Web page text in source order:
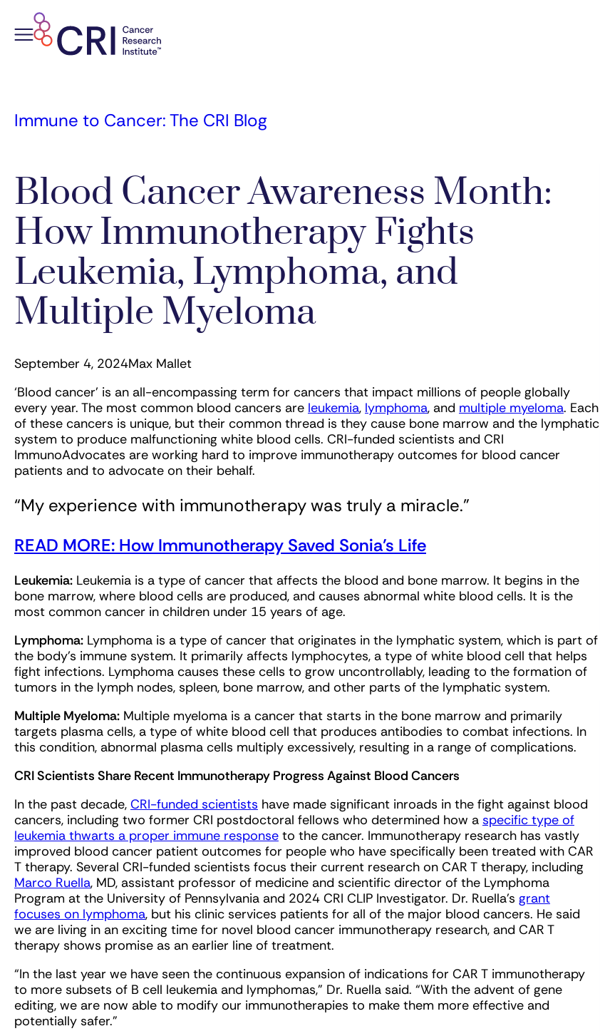
Immune to Cancer: The CRI Blog
Blood Cancer Awareness Month:
How Immunotherapy Fights
Leukemia, Lymphoma, and
Multiple Myeloma
September 4, 2024Max Mallet
‘Blood cancer’ is an all-encompassing term for cancers that impact millions of people globally
every year. The most common blood cancers are leukemia, lymphoma, and multiple myeloma. Each
of these cancers is unique, but their common thread is they cause bone marrow and the lymphatic
system to produce malfunctioning white blood cells. CRI-funded scientists and CRI
ImmunoAdvocates are working hard to improve immunotherapy outcomes for blood cancer
patients and to advocate on their behalf.
“My experience with immunotherapy was truly a miracle.”
READ MORE: How Immunotherapy Saved Sonia’s Life
Leukemia: Leukemia is a type of cancer that affects the blood and bone marrow. It begins in the
bone marrow, where blood cells are produced, and causes abnormal white blood cells. It is the
most common cancer in children under 15 years of age.
Lymphoma: Lymphoma is a type of cancer that originates in the lymphatic system, which is part of
the body’s immune system. It primarily affects lymphocytes, a type of white blood cell that helps
fight infections. Lymphoma causes these cells to grow uncontrollably, leading to the formation of
tumors in the lymph nodes, spleen, bone marrow, and other parts of the lymphatic system.
Multiple Myeloma: Multiple myeloma is a cancer that starts in the bone marrow and primarily
targets plasma cells, a type of white blood cell that produces antibodies to combat infections. In
this condition, abnormal plasma cells multiply excessively, resulting in a range of complications.
CRI Scientists Share Recent Immunotherapy Progress Against Blood Cancers
In the past decade, CRI-funded scientists have made significant inroads in the fight against blood
cancers, including two former CRI postdoctoral fellows who determined how a specific type of
leukemia thwarts a proper immune response to the cancer. Immunotherapy research has vastly
improved blood cancer patient outcomes for people who have specifically been treated with CAR
T therapy. Several CRI-funded scientists focus their current research on CAR T therapy, including
Marco Ruella, MD, assistant professor of medicine and scientific director of the Lymphoma
Program at the University of Pennsylvania and 2024 CRI CLIP Investigator. Dr. Ruella’s grant
focuses on lymphoma, but his clinic services patients for all of the major blood cancers. He said
we are living in an exciting time for novel blood cancer immunotherapy research, and CAR T
therapy shows promise as an earlier line of treatment.
“In the last year we have seen the continuous expansion of indications for CAR T immunotherapy
to more subsets of B cell leukemia and lymphomas,” Dr. Ruella said. “With the advent of gene
editing, we are now able to modify our immunotherapies to make them more effective and
potentially safer.”